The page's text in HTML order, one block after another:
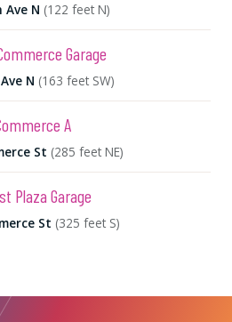
Ave N (122 feet N)
Garage
N (163 feet SW)
A
St (285 feet NE)
Plaza Garage
St (325 feet S)